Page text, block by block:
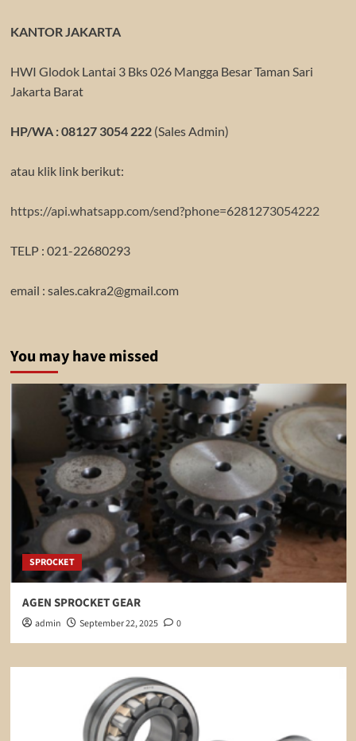
KANTOR JAKARTA
HWI Glodok Lantai 3 Bks 026 Mangga Besar Taman Sari
Jakarta Barat
HP/WA : 08127 3054 222(Sales Admin)
atau klik link berikut:
https://api.whatsapp.com/send?phone=6281273054222
TELP : 021-22680293
email : sales.cakra2@gmail.com
You may have missed
SPROCKET
AGEN SPROCKET GEAR
admin September 22, 2025 0